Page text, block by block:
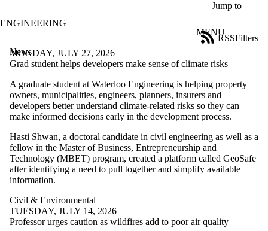
Jump to
ENGINEERING
MENU
News
Filters
RSS
by:
Title
Limit to
where
the title
matches:
Date
range
MONDAY, JULY 27, 2026
Grad student helps developers make sense of climate risks
A graduate student at Waterloo Engineering is helping property
owners, municipalities, engineers, planners, insurers and
developers better understand climate-related risks so they can
make informed decisions early in the development process.
Hasti Shwan, a doctoral candidate in civil engineering as well as a
fellow in the Master of Business, Entrepreneurship and
Technology (MBET) program, created a platform called GeoSafe
after identifying a need to pull together and simplify available
information.
Civil & Environmental
TUESDAY, JULY 14, 2026
Professor urges caution as wildfires add to poor air quality